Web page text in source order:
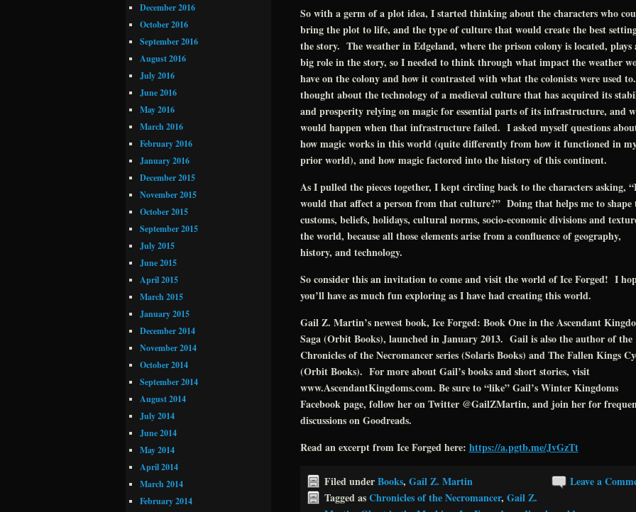
So with a germ of a plot idea, I started thinking about the characters who
bring the plot to life, and the type of culture that would create the best
the story. The weather in Edgeland, where the prison colony is located, plays
big role in the story, so I needed to think through what impact the weather
have on the colony and how it contrasted with what the colonists were used
thought about the technology of a medieval culture that has acquired its
and prosperity relying on magic for essential parts of its infrastructure, and
would happen when that infrastructure failed. I asked myself questions
how magic works in this world (quite differently from how it functioned in
prior world), and how magic factored into the history of this continent.
As I pulled the pieces together, I kept circling back to the characters asking,
would that affect a person from that culture?” Doing that helps me to shape
customs, beliefs, holidays, cultural norms, socio-economic divisions and
the world, because all those elements arise from a confluence of geography,
history, and technology.
So consider this an invitation to come and visit the world of Ice Forged! I
you’ll have as much fun exploring as I have had creating this world.
Gail Z. Martin’s newest book, Ice Forged: Book One in the Ascendant
Saga (Orbit Books), launched in January 2013. Gail is also the author of the
Chronicles of the Necromancer series (Solaris Books) and The Fallen Kings
(Orbit Books). For more about Gail’s books and short stories, visit
www.AscendantKingdoms.com. Be sure to “like” Gail’s Winter Kingdoms
Facebook page, follow her on Twitter @GailZMartin, and join her for
discussions on Goodreads.
Read an excerpt from Ice Forged here: https://a.pgtb.me/JvGzTt
Leave a
Filed underBooks, Gail Z. Martin
Tagged asChronicles of the Necromancer, Gail Z.
December 2016
October 2016
September 2016
August 2016
July 2016
June 2016
May 2016
March 2016
February 2016
January 2016
December 2015
November 2015
October 2015
September 2015
July 2015
June 2015
April 2015
March 2015
January 2015
December 2014
November 2014
October 2014
September 2014
August 2014
July 2014
June 2014
May 2014
April 2014
March 2014
February 2014